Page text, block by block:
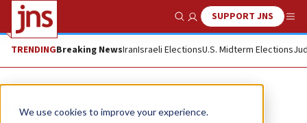
We use cookies to improve your experience.
Show SearchSUPPORT JNS
TRENDINGBreaking NewsIranIsraeli ElectionsU.S. Midterm Elections
Opinion Column